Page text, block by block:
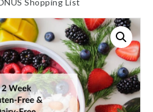
Shopping List